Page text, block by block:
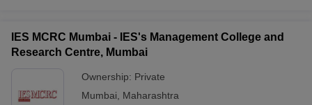
IES MCRC Mumbai - IES's Management College and
Research Centre, Mumbai
Ownership: Private
Mumbai
Maharashtra